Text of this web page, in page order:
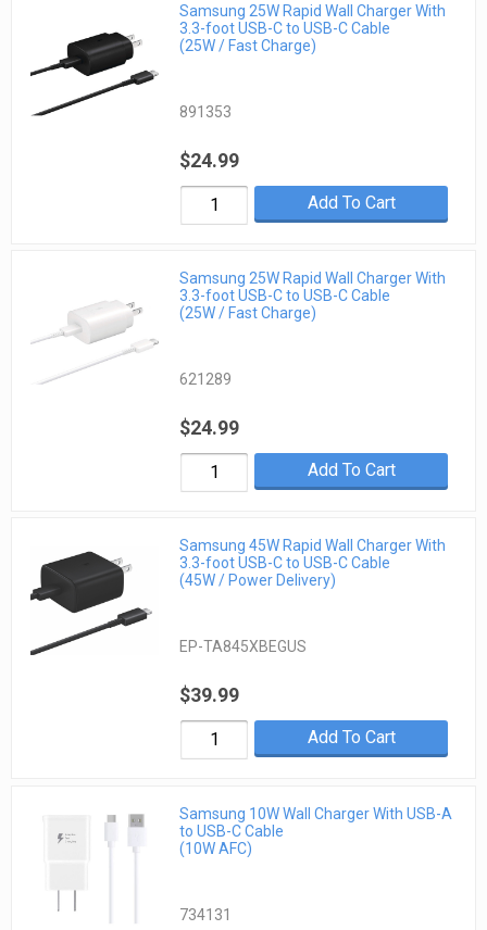
Samsung 25W Rapid Wall Charger With
3.3-foot USB-C to USB-C Cable
(25W / Fast Charge)
891353
$24.99
Add To Cart
Samsung 25W Rapid Wall Charger With
3.3-foot USB-C to USB-C Cable
(25W / Fast Charge)
621289
$24.99
Add To Cart
Samsung 45W Rapid Wall Charger With
3.3-foot USB-C to USB-C Cable
(45W / Power Delivery)
EP-TA845XBEGUS
$39.99
Add To Cart
Samsung 10W Wall Charger With USB-A
to USB-C Cable
(10W AFC)
734131